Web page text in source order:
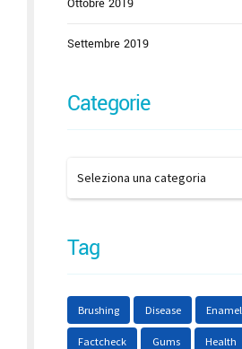
Ottobre 2019
Settembre 2019
Categorie
Tag
Brushing Disease Enamel
Factcheck Gums Health